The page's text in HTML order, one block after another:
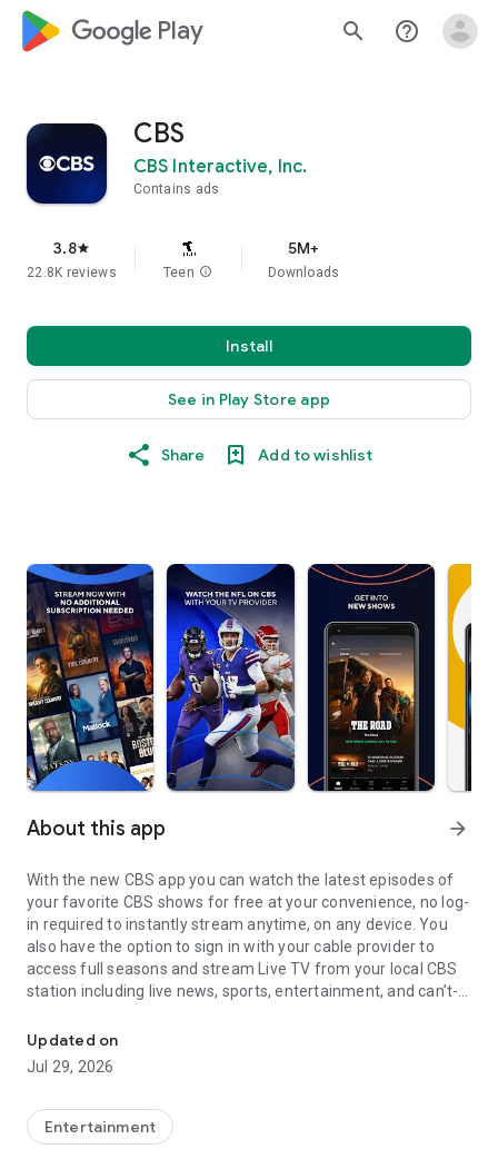
google_logo Play search help_outline
CBS
CBS Interactive, Inc.
Contains ads
3.8star
22.8K reviews Teen info
5M+
Downloads
Install
See in Play Store app
Share Add to wishlist
About this app arrow_forward
With the new CBS app you can watch the latest episodes of
your favorite CBS shows for free at your convenience, no log-
in required to instantly stream anytime, on any device. You
also have the option to sign in with your cable provider to
access full seasons and stream Live TV from your local CBS
station including live news, sports, entertainment, and can’t-
Madness, NFL on CBS and more. All for free, no additional
subscription or monthly fee required.
• No credit card or subscription required to watch new
episodes
Updated on
Jul 29, 2026
Entertainment